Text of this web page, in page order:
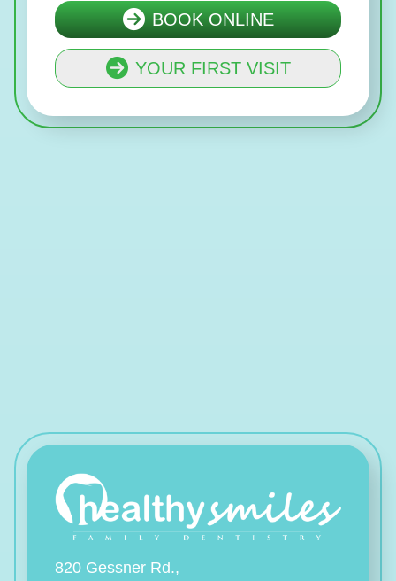
BOOK ONLINE
YOUR FIRST VISIT
820 Gessner Rd.,